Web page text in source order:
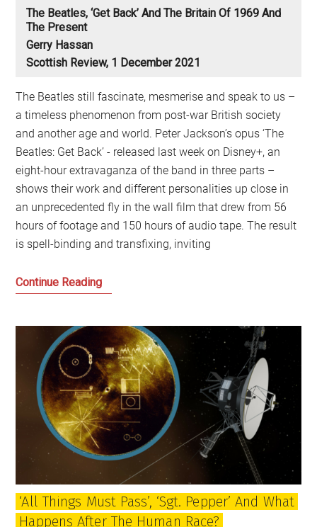
what
The Beatles, ‘Get Back’ And The Britain Of 1969 And
The Present
Gerry Hassan
Scottish Review, 1 December 2021
The Beatles still fascinate, mesmerise and speak to us –
a timeless phenomenon from post-war British society
and another age and world. Peter Jackson’s opus ‘The
Beatles: Get Back’ - released last week on Disney+, an
eight-hour extravaganza of the band in three parts –
shows their work and different personalities up close in
an unprecedented fly in the wall film that drew from 56
hours of footage and 150 hours of audio tape. The result
is spell-binding and transfixing, inviting
Continue ReadingThe
Back’
and
the
Britain
of
1969
Present
‘All Things Must Pass’, ‘Sgt. Pepper’ And What
Happens After The Human Race?